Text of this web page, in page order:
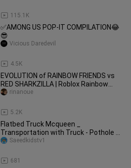
115.1K
✅AMONG US POP-IT COMPILATION😂
😎
4.5K
Vicious Daredevil
EVOLUTION of RAINBOW FRIENDS vs
RED SHARKZILLA | Roblox Rainbow
Friends vs Godzilla Animation
5.2K
rinanoue
Flatbed Truck Mcqueen _
Transportation with Truck - Pothole vs
Car _610 - BeamN
681
Saeedkidstv1